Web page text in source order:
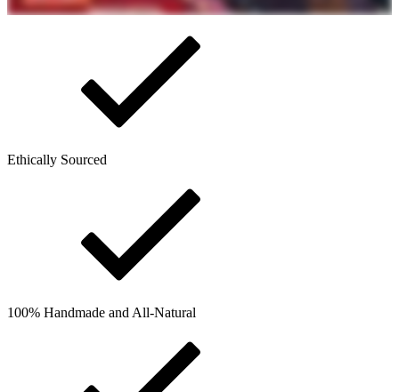
Ethically Sourced
100% Handmade and All-Natural